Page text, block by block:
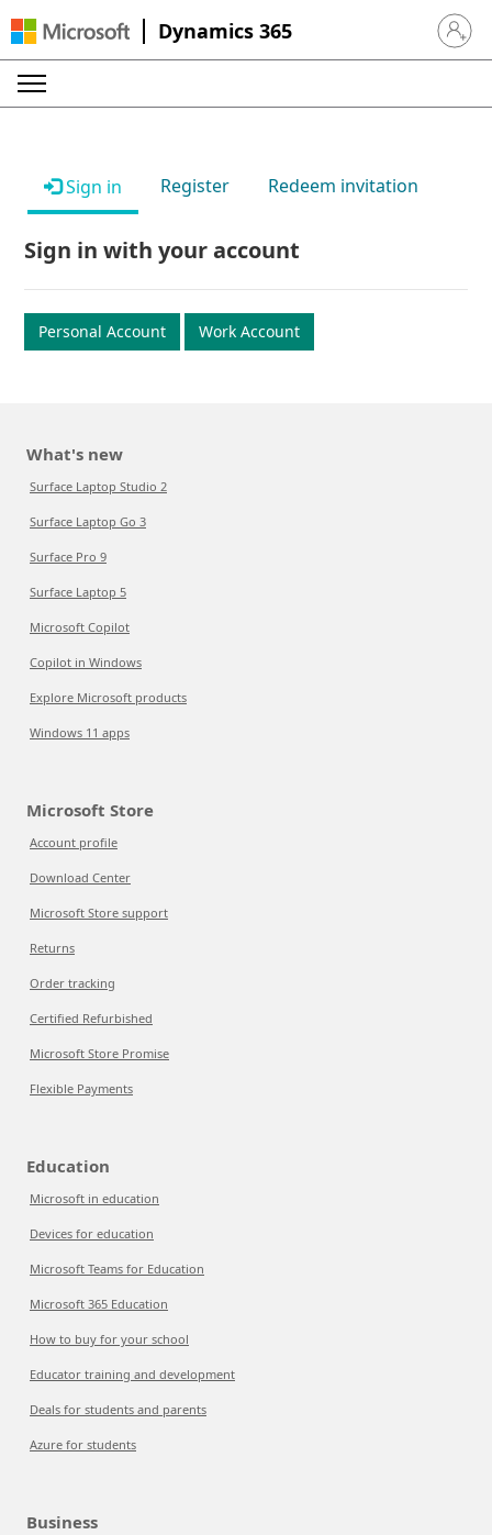
Dynamics 365 Sign in
Sign in Register Redeem invitation
Sign in with your account
Personal Account Work Account
What's new
Surface Laptop Studio 2
Surface Laptop Go 3
Surface Pro 9
Surface Laptop 5
Microsoft Copilot
Copilot in Windows
Explore Microsoft products
Windows 11 apps
Microsoft Store
Account profile
Download Center
Microsoft Store support
Returns
Order tracking
Certified Refurbished
Microsoft Store Promise
Flexible Payments
Education
Microsoft in education
Devices for education
Microsoft Teams for Education
Microsoft 365 Education
How to buy for your school
Educator training and development
Deals for students and parents
Azure for students
Business